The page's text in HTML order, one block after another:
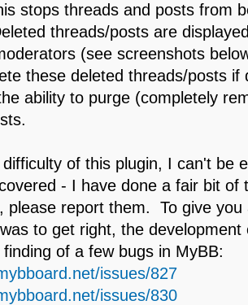
stops threads and posts from
threads/posts are
(see screenshots
these deleted threads/posts
ability to purge (completely
of this plugin, I can't be
- I have done a fair bit of
please report them. To give
to get right, the development
finding of a few bugs in MyBB:
issues/827
issues/830